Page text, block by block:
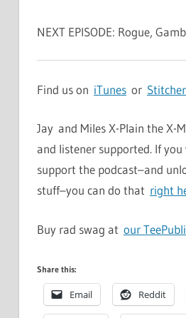
NEXT EPISODE: Rogue,
Find us on iTunes or Stitcher
Jay and Miles X-Plain the X-
and listener supported. If
support the podcast–and
stuff–you can do that right
Buy rad swag at our
Share this:
Email Reddit